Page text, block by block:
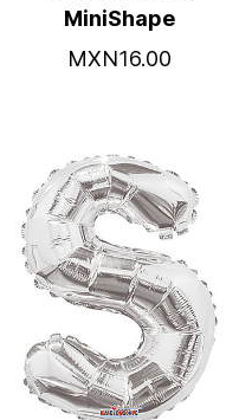
MiniShape
MXN16.00